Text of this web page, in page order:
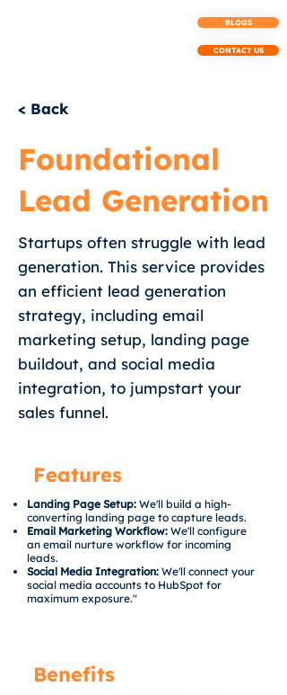
BLOGS
CONTACT US
< Back
Foundational
Lead Generation
Startups often struggle with lead
generation. This service provides
an efficient lead generation
strategy, including email
marketing setup, landing page
buildout, and social media
integration, to jumpstart your
sales funnel.
Features
Landing Page Setup: We'll build a high-
converting landing page to capture leads.
Email Marketing Workflow: We'll configure
an email nurture workflow for incoming
leads.
Social Media Integration: We'll connect your
social media accounts to HubSpot for
maximum exposure."
Benefits